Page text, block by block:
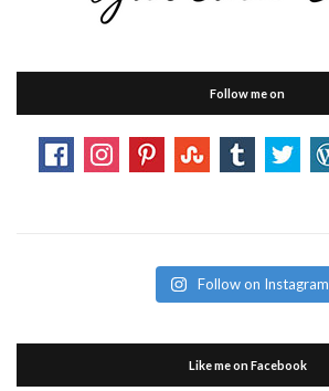
Follow me on
Follow on Instagram
Like me on Facebook